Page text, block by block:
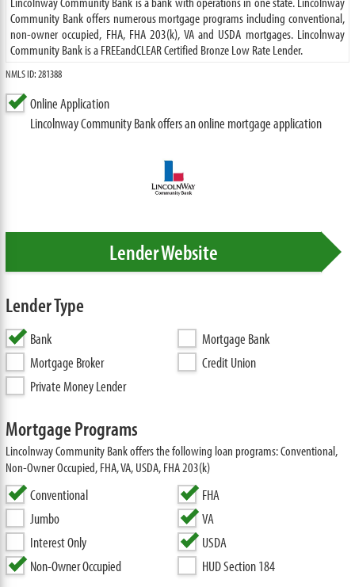
Community Bank offers numerous mortgage programs including conventional,
non-owner occupied, FHA, FHA 203(k), VA and USDA mortgages. Lincolnway
Community Bank is a FREEandCLEAR Certified Bronze Low Rate Lender.
NMLS ID: 281388
Online Application
Lincolnway Community Bank offers an online mortgage application
Lender Website
Lender Type
Bank
Mortgage Bank
Mortgage Broker
Credit Union
Private Money Lender
Mortgage Programs
Lincolnway Community Bank offers the following loan programs: Conventional,
Non-Owner Occupied, FHA, VA, USDA, FHA 203(k)
Conventional
Jumbo
Interest Only
Non-Owner Occupied
FHA
VA
USDA
HUD Section 184